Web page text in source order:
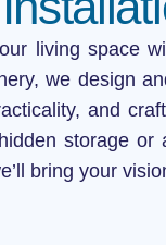
living space
we design
and
storage or
bring your